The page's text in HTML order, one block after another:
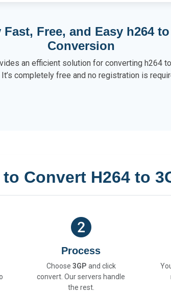
Fast, Free, and Easy h264
Conversion
an efficient solution for converting h264
It’s completely free and no registration is
to Convert H264 to
Process
Choose 3GP and click
convert. Our servers handle
the rest.